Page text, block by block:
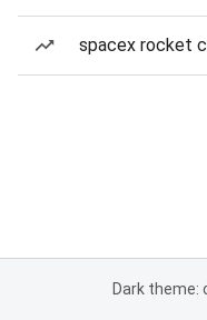
spacex rocket
Dark theme: